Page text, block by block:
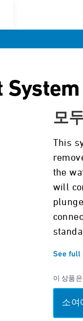
System
모
This
the
will
See full
이 상품
소여